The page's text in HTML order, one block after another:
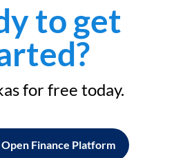
to get
for free today.
Finance Platform